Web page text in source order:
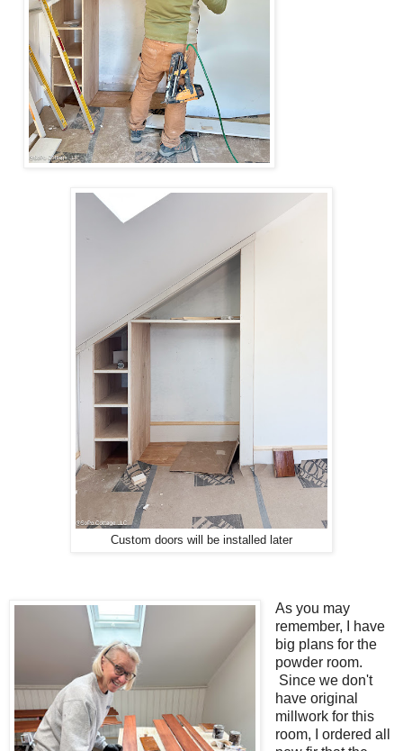
Custom doors will be installed later
As you may
remember, I have
big plans for the
powder room.
Since we don't
have original
millwork for this
room, I ordered all